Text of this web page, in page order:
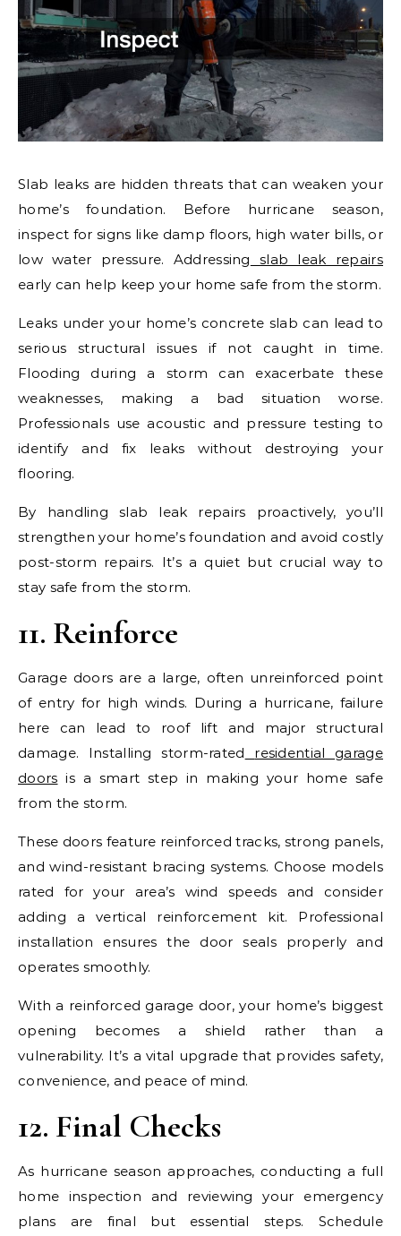
Slab leaks are hidden threats that can weaken your
home’s foundation. Before hurricane season,
inspect for signs like damp floors, high water bills, or
low water pressure. Addressing
slab leak repairs
early can help keep your home safe from the storm.
Leaks under your home’s concrete slab can lead to
serious structural issues if not caught in time.
Flooding during a storm can exacerbate these
weaknesses, making a bad situation worse.
Professionals use acoustic and pressure testing to
identify and fix leaks without destroying your
flooring.
By handling slab leak repairs proactively, you’ll
strengthen your home’s foundation and avoid costly
post-storm repairs. It’s a quiet but crucial way to
stay safe from the storm.
11. Reinforce
Garage doors are a large, often unreinforced point
of entry for high winds. During a hurricane, failure
here can lead to roof lift and major structural
damage. Installing storm-rated
residential garage
doors is a smart step in making your home safe
from the storm.
These doors feature reinforced tracks, strong panels,
and wind-resistant bracing systems. Choose models
rated for your area’s wind speeds and consider
adding a vertical reinforcement kit. Professional
installation ensures the door seals properly and
operates smoothly.
With a reinforced garage door, your home’s biggest
opening becomes a shield rather than a
vulnerability. It’s a vital upgrade that provides safety,
convenience, and peace of mind.
12. Final Checks
As hurricane season approaches, conducting a full
home inspection and reviewing your emergency
plans are final but essential steps. Schedule